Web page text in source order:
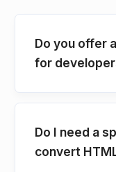
Do you offer
for
Do I need a
convert